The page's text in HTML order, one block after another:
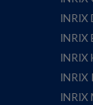
INRIX
INRIX
INRIX
INRIX
INRIX